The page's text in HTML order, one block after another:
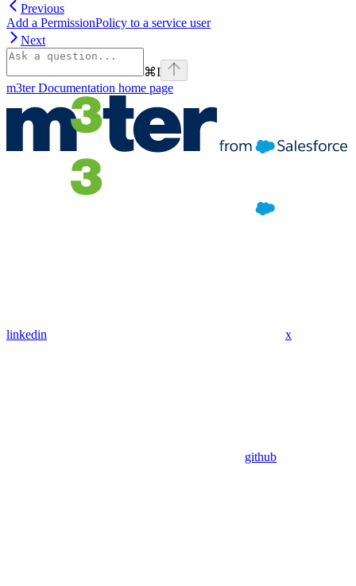
Previous
Add a PermissionPolicy to a service user
Next
⌘I
m3ter Documentation home page
linkedin x
github